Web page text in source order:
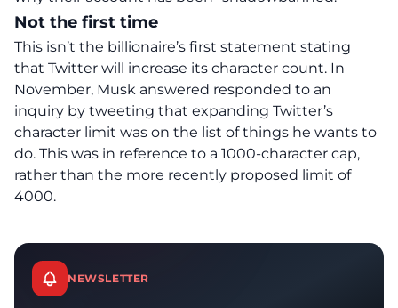
Not the first time
This isn’t the billionaire’s first statement stating
that Twitter will increase its character count. In
November, Musk answered responded to an
inquiry by tweeting that expanding Twitter’s
character limit was on the list of things he wants to
do. This was in reference to a 1000-character cap,
rather than the more recently proposed limit of
4000.
NEWSLETTER